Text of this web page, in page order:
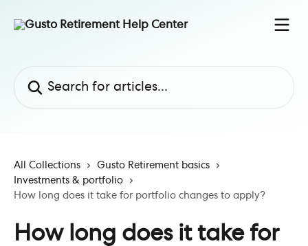
All Collections
Gusto Retirement basics
Investments & portfolio
How long does it take for portfolio changes to apply?
How long does it take for